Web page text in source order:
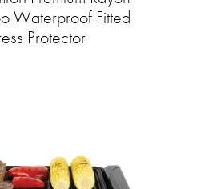
Waterproof Fitted
Protector